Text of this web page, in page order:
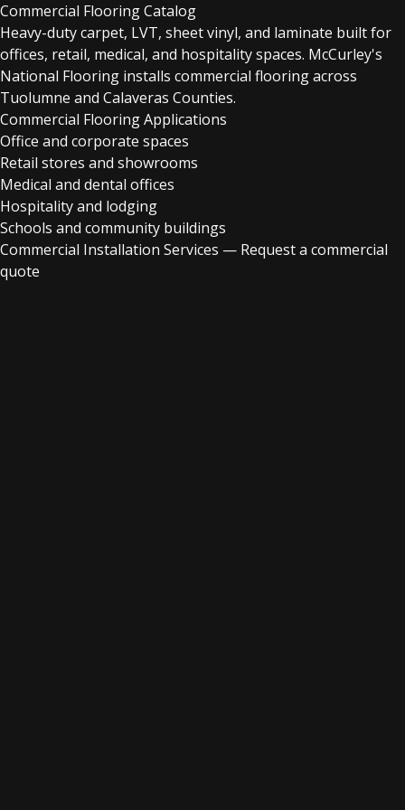
Commercial Flooring Catalog
Heavy-duty carpet, LVT, sheet vinyl, and laminate built for
offices, retail, medical, and hospitality spaces. McCurley's
National Flooring installs commercial flooring across
Tuolumne and Calaveras Counties.
Commercial Flooring Applications
Office and corporate spaces
Retail stores and showrooms
Medical and dental offices
Hospitality and lodging
Schools and community buildings
Commercial Installation Services — Request a commercial
quote